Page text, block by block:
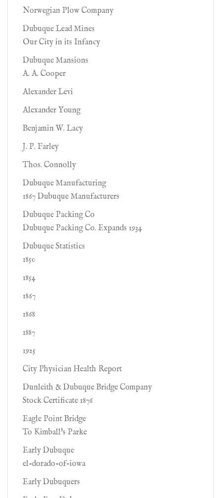
Norwegian Plow Company
Dubuque Lead Mines
Our City in its Infancy
Dubuque Mansions
A. A. Cooper
Alexander Levi
Alexander Young
Benjamin W. Lacy
J. P. Farley
Thos. Connolly
Dubuque Manufacturing
1867 Dubuque Manufacturers
Dubuque Packing Co
Dubuque Packing Co. Expands 1934
Dubuque Statistics
1850
1854
1867
1868
1887
1925
City Physician Health Report
Dunleith & Dubuque Bridge Company
Stock Certificate 1876
Eagle Point Bridge
To Kimball's Parke
Early Dubuque
el-dorado-of-iowa
Early Dubuquers